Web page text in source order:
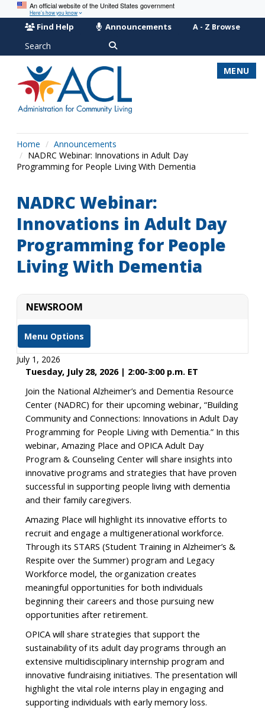
An official website of the United States government
Here’s how you know
Find Help Announcements A - Z Browse
Search
MENU
Home
Announcements
NADRC Webinar: Innovations in Adult Day
Programming for People Living With Dementia
NADRC Webinar:
Innovations in Adult Day
Programming for People
Living With Dementia
NEWSROOM
Menu Options
July 1, 2026
Tuesday, July 28, 2026 | 2:00-3:00 p.m. ET
Join the National Alzheimer’s and Dementia Resource
Center (NADRC) for their upcoming webinar, “Building
Community and Connections: Innovations in Adult Day
Programming for People Living with Dementia.” In this
webinar, Amazing Place and OPICA Adult Day
Program & Counseling Center will share insights into
innovative programs and strategies that have proven
successful in supporting people living with dementia
and their family caregivers.
Amazing Place will highlight its innovative efforts to
recruit and engage a multigenerational workforce.
Through its STARS (Student Training in Alzheimer’s &
Respite over the Summer) program and Legacy
Workforce model, the organization creates
meaningful opportunities for both individuals
beginning their careers and those pursuing new
opportunities after retirement.
OPICA will share strategies that support the
sustainability of its adult day programs through an
extensive multidisciplinary internship program and
innovative fundraising initiatives. The presentation will
highlight the vital role interns play in engaging and
supporting individuals with early memory loss.